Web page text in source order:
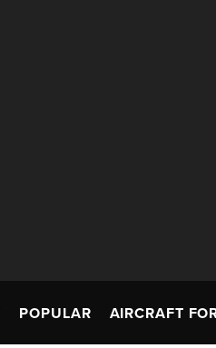
POPULAR AIRCRAFT